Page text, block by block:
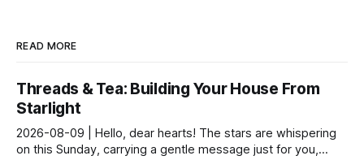
READ MORE
Threads & Tea: Building Your House From
Starlight
2026-08-09 | Hello, dear hearts! The stars are whispering
on this Sunday, carrying a gentle message just for you,